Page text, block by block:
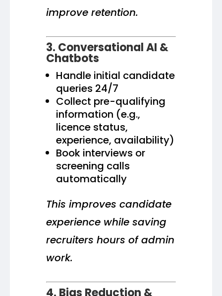
improve retention.
3. Conversational AI &
Chatbots
Handle initial candidate
queries 24/7
Collect pre-qualifying
information (e.g.,
licence status,
experience, availability)
Book interviews or
screening calls
automatically
This improves candidate
experience while saving
recruiters hours of admin
work.
4. Bias Reduction &